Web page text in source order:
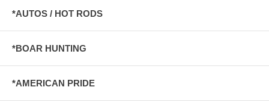
*AUTOS / HOT RODS
*BOAR HUNTING
*AMERICAN PRIDE